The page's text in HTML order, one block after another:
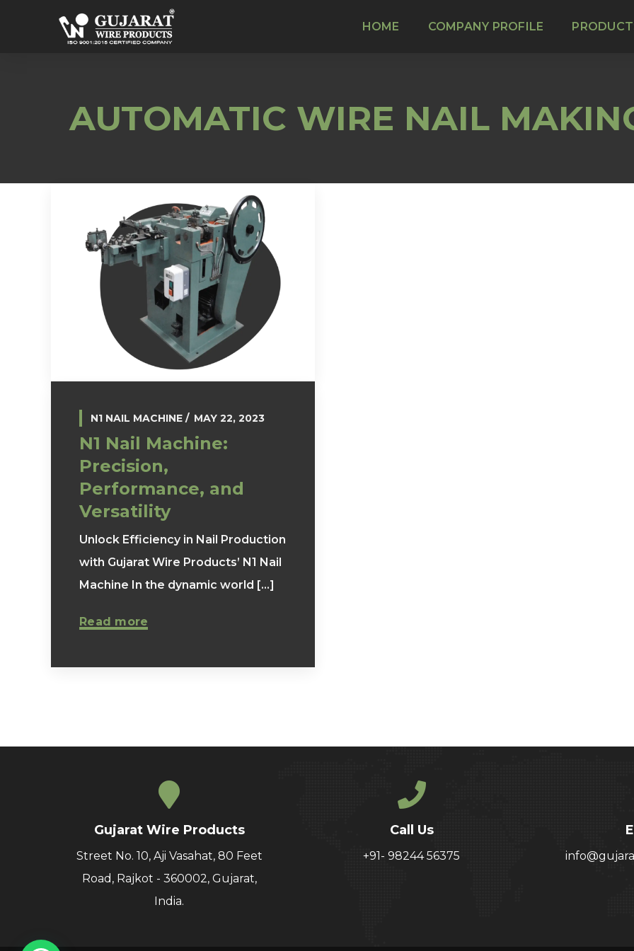
HOME COMPANY PROFILE
AUTOMATIC WIRE NAIL
N1 NAIL MACHINE MAY 22, 2023
N1 Nail Machine:
Precision,
Performance, and
Versatility
Unlock Efficiency in Nail Production
with Gujarat Wire Products’ N1 Nail
Machine In the dynamic world [...]
Read more
Gujarat Wire Products
Street No. 10, Aji Vasahat, 80 Feet
Road, Rajkot - 360002, Gujarat,
India.
Call Us
+91- 98244 56375